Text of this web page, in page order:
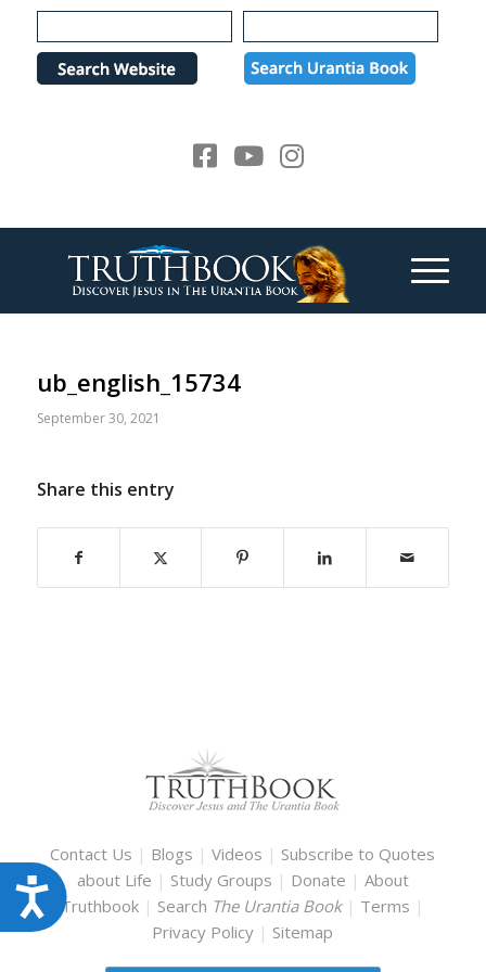
Please
note:
website
Accessibility
ub_english_15734
September 30, 2021
Share this entry
Contact Us | Blogs |Videos | Subscribe to Quotes
about Life | Study Groups | Donate | About
Truthbook | Search The Urantia Book | Terms |
Privacy Policy | Sitemap